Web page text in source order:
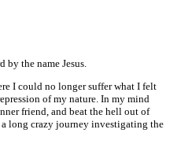
by the name Jesus.
I could no longer suffer what I felt
of my nature. In my mind
friend, and beat the hell out of
long crazy journey investigating the